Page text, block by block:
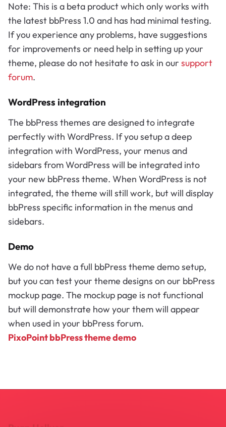
Note: This is a beta product which only works with
the latest bbPress 1.0 and has had minimal testing.
If you experience any problems, have suggestions
for improvements or need help in setting up your
theme, please do not hesitate to ask in our support
forum.
WordPress integration
The bbPress themes are designed to integrate
perfectly with WordPress. If you setup a deep
integration with WordPress, your menus and
sidebars from WordPress will be integrated into
your new bbPress theme. When WordPress is not
integrated, the theme will still work, but will display
bbPress specific information in the menus and
sidebars.
Demo
We do not have a full bbPress theme demo setup,
but you can test your theme designs on our bbPress
mockup page. The mockup page is not functional
but will demonstrate how your them will appear
when used in your bbPress forum.
PixoPoint bbPress theme demo